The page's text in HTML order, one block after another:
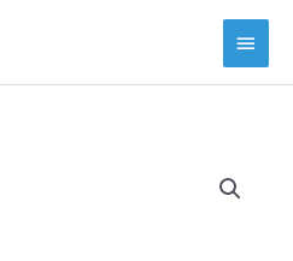
Main
Menu